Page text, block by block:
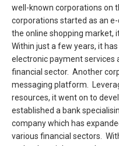
well-known corporations on
corporations started as an
the online shopping market,
Within just a few years, it
electronic payment services
financial sector. Another
messaging platform.
resources, it went on to
established a bank
company which has
various financial sectors.